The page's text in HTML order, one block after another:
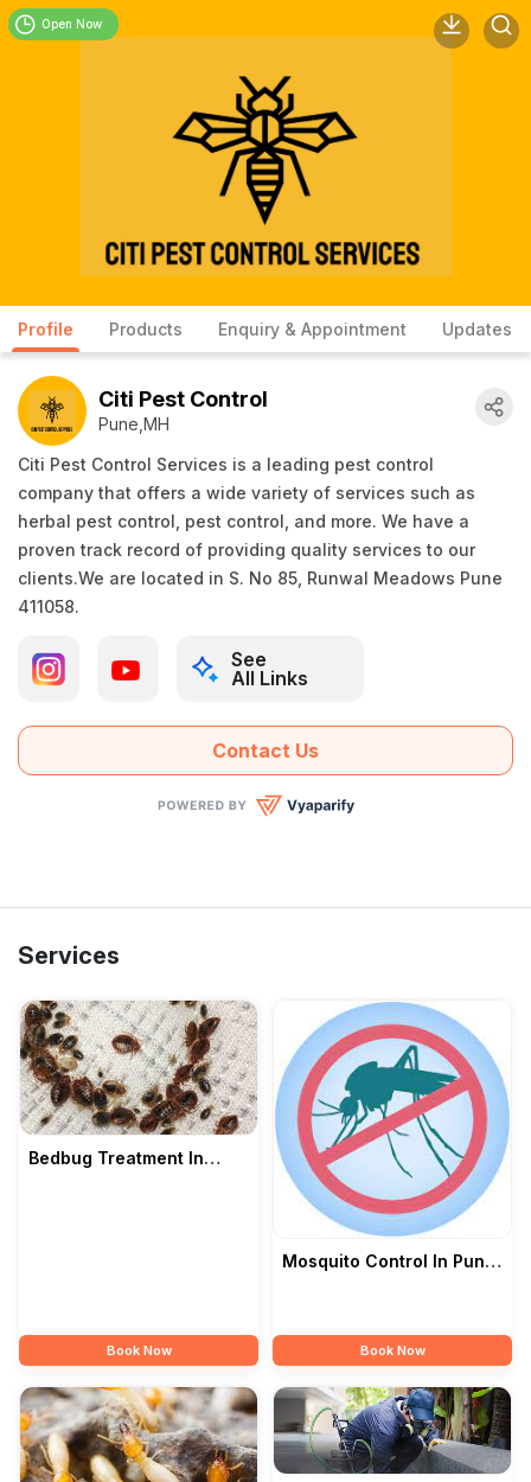
Profile Products Enquiry & Appointment Updates
Citi Pest Control
Pune,MH
Citi Pest Control Services is a leading pest control
company that offers a wide variety of services such as
herbal pest control, pest control, and more. We have a
proven track record of providing quality services to our
clients.We are located in S. No 85, Runwal Meadows Pune
411058.
See
All Links
Contact Us
Open Now
Services
Bedbug Treatment In
Book Now
Mosquito Control In Pune
Book Now